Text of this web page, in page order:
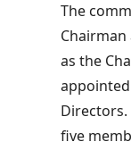
The
Chairman
as the
five